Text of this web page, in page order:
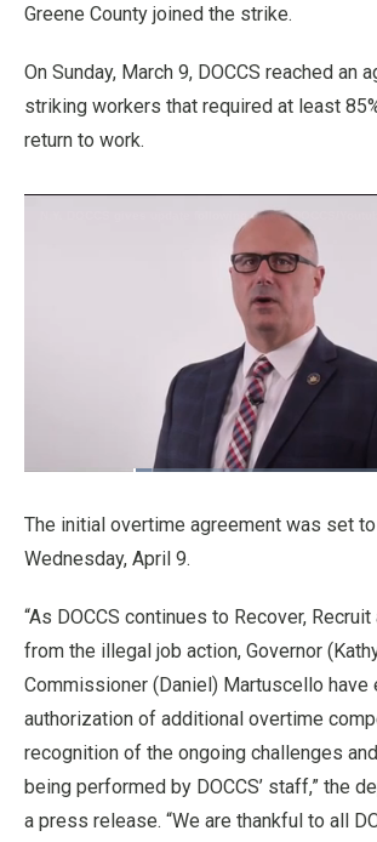
Greene County joined the strike.
On Sunday, March 9, DOCCS reached an
striking workers that required at least
return to work.
Loaded:
The initial overtime agreement was set
Wednesday, April 9.
“As DOCCS continues to Recover, Recruit
from the illegal job action, Governor
Commissioner (Daniel) Martuscello have
authorization of additional overtime
recognition of the ongoing challenges
being performed by DOCCS’ staff,” the
a press release. “We are thankful to all